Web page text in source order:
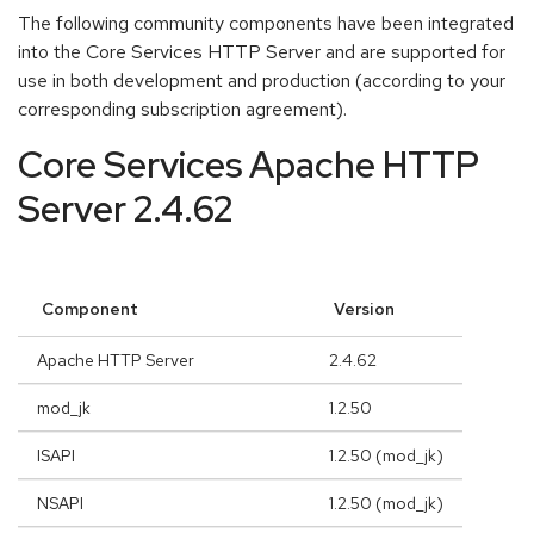
The following community components have been integrated
into the Core Services HTTP Server and are supported for
use in both development and production (according to your
corresponding subscription agreement).
Core Services Apache HTTP
Server 2.4.62
Component Version
Apache HTTP Server 2.4.62
mod_jk 1.2.50
ISAPI 1.2.50 (mod_jk)
NSAPI 1.2.50 (mod_jk)